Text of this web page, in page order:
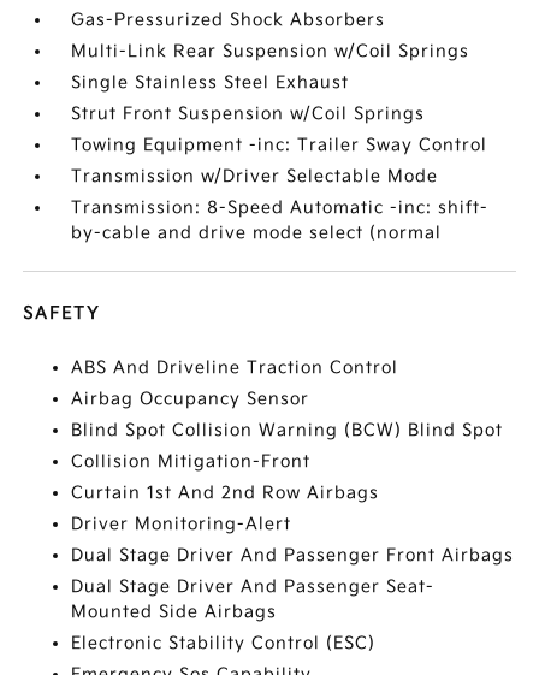
Gas-Pressurized Shock Absorbers
Multi-Link Rear Suspension w/Coil Springs
Single Stainless Steel Exhaust
Strut Front Suspension w/Coil Springs
Towing Equipment -inc: Trailer Sway Control
Transmission w/Driver Selectable Mode
Transmission: 8-Speed Automatic -inc: shift-
by-cable and drive mode select (normal
SAFETY
ABS And Driveline Traction Control
Airbag Occupancy Sensor
Blind Spot Collision Warning (BCW) Blind Spot
Collision Mitigation-Front
Curtain 1st And 2nd Row Airbags
Driver Monitoring-Alert
Dual Stage Driver And Passenger Front Airbags
Dual Stage Driver And Passenger Seat-
Mounted Side Airbags
Electronic Stability Control (ESC)